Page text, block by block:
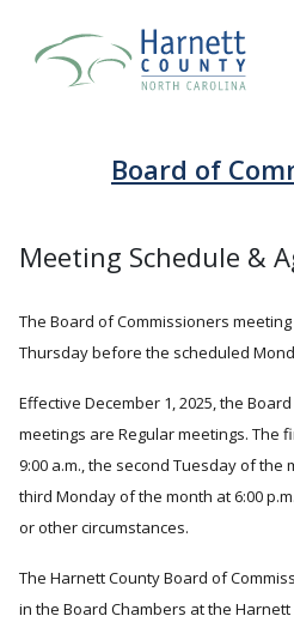
Board of
Meeting Schedule &
The Board of Commissioners
Thursday before the scheduled
Effective December 1, 2025, the
meetings are Regular meetings. The
9:00 a.m., the second Tuesday of the
third Monday of the month at 6:00
or other circumstances.
The Harnett County Board of
in the Board Chambers at the